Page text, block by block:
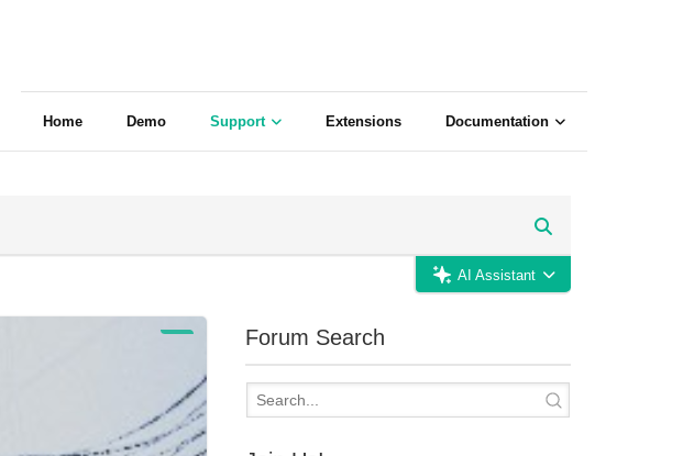
Home Demo Support Extensions Documentation
AI Assistant
Forum Search